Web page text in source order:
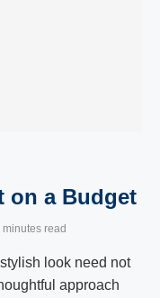
on a Budget
minutes read
look need not
approach